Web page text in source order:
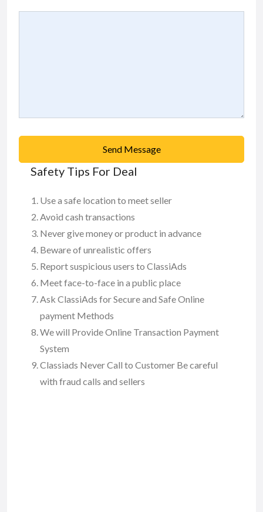
Send Message
Safety Tips For Deal
Use a safe location to meet seller
Avoid cash transactions
Never give money or product in advance
Beware of unrealistic offers
Report suspicious users to ClassiAds
Meet face-to-face in a public place
Ask ClassiAds for Secure and Safe Online
payment Methods
We will Provide Online Transaction Payment
System
Classiads Never Call to Customer Be careful
with fraud calls and sellers